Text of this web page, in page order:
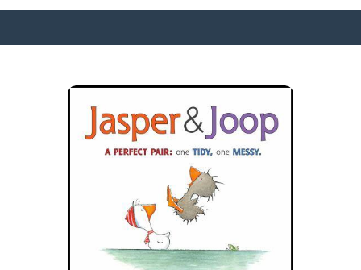
SURFACE DESIGNS
ABOUT KATIE
KATIE’S BOOKS